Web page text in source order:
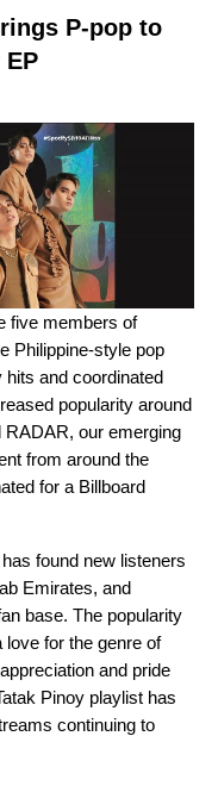
P-pop to
five members of
Philippine-style pop
and coordinated
popularity around
RADAR, our emerging
from around the
for a Billboard
found new listeners
Emirates, and
base. The popularity
love for the genre of
and pride
Pinoy playlist has
continuing to